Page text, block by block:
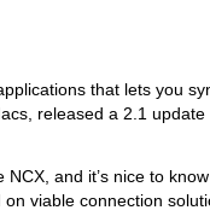
that lets you
released a 2.1
NCX, and it’s nice to
viable connection